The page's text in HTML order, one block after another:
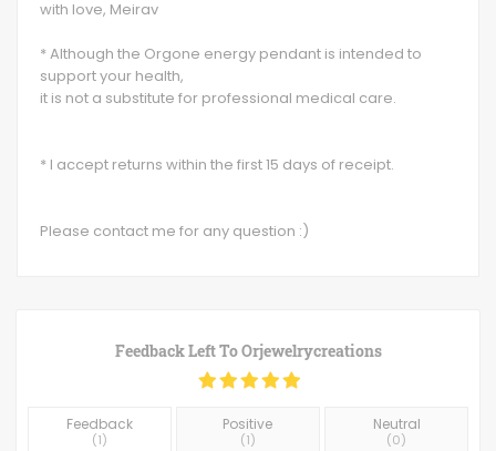
with love, Meirav
* Although the Orgone energy pendant is intended to
support your health,
it is not a substitute for professional medical care.
* I accept returns within the first 15 days of receipt.
Please contact me for any question :)
Feedback Left ToOrjewelrycreations
Feedback
(1)
Positive
(1)
Neutral
(0)